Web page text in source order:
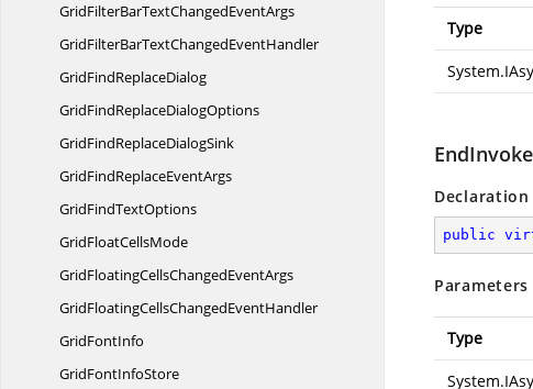
GridFilterBarTextChangedEventArgs
GridFilterBarTextChangedEventHandler
GridFindReplaceDialog
GridFindReplaceDialogOptions
GridFindReplaceDialogSink
GridFindReplaceEventArgs
GridFindTextOptions
GridFloatCellsMode
GridFloatingCellsChangedEventArgs
GridFloatingCellsChangedEventHandler
GridFontInfo
GridFontInfoStore
Type
Declaration
public
Parameters
Type